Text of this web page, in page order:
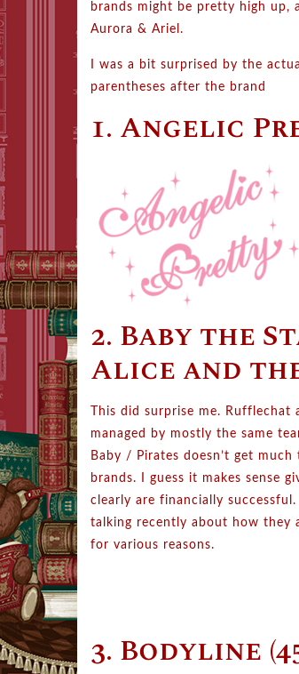
brands might be pretty high up,
Aurora & Ariel.
I was a bit surprised by the
parentheses after the brand
1. Angelic
2. Baby the
Alice and
This did surprise me.
managed by mostly the same
Baby / Pirates doesn’t get
brands. I guess it makes sense
clearly are financially
talking recently about how they
for various reasons.
3. Bodyline